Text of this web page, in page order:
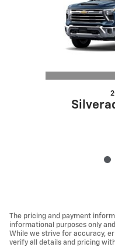
The pricing and payment
informational purposes only
While we strive for accuracy,
verify all details and pricing